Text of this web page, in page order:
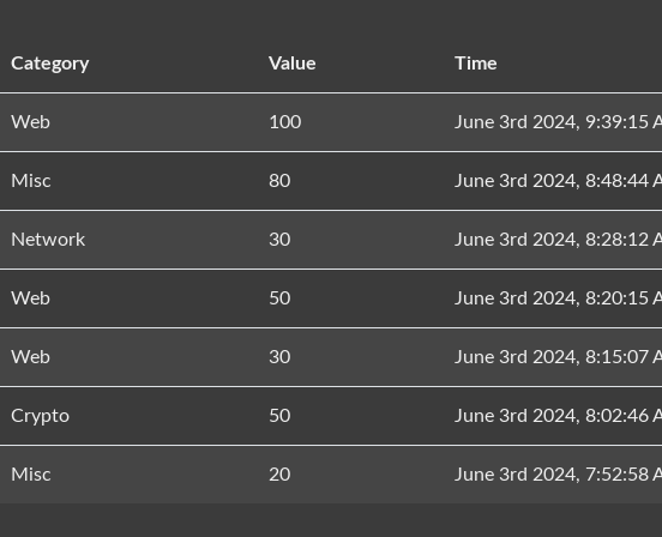
Category Value Time
Web 100 June 3rd 2024, 9:39:15
Misc 80 June 3rd 2024, 8:48:44
Network 30 June 3rd 2024, 8:28:12
Web 50 June 3rd 2024, 8:20:15
Web 30 June 3rd 2024, 8:15:07
Crypto 50 June 3rd 2024, 8:02:46
Misc 20 June 3rd 2024, 7:52:58